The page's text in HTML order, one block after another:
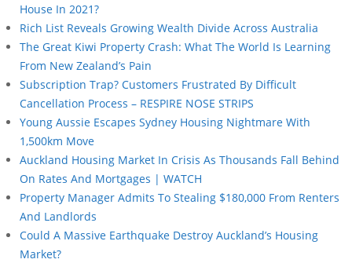
House In 2021?
Rich List Reveals Growing Wealth Divide Across Australia
The Great Kiwi Property Crash: What The World Is Learning
From New Zealand’s Pain
Subscription Trap? Customers Frustrated By Difficult
Cancellation Process – RESPIRE NOSE STRIPS
Young Aussie Escapes Sydney Housing Nightmare With
1,500km Move
Auckland Housing Market In Crisis As Thousands Fall Behind
On Rates And Mortgages | WATCH
Property Manager Admits To Stealing $180,000 From Renters
And Landlords
Could A Massive Earthquake Destroy Auckland’s Housing
Market?